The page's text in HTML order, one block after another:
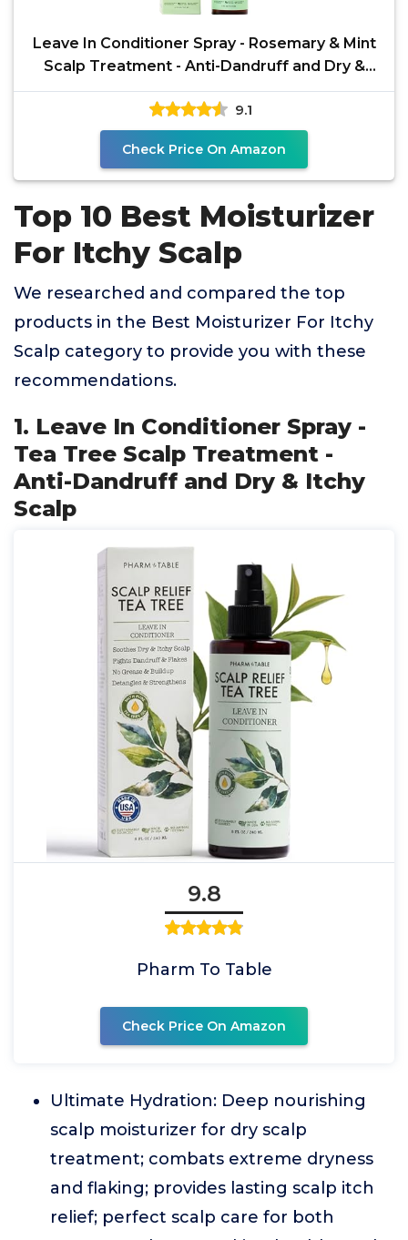
Leave In Conditioner Spray - Rosemary & Mint
Scalp Treatment - Anti-Dandruff and Dry &
Itchy Scalp
9.1
Check Price On Amazon
Top 10 Best Moisturizer
For Itchy Scalp
We researched and compared the top
products in the Best Moisturizer For Itchy
Scalp category to provide you with these
recommendations.
1. Leave In Conditioner Spray -
Tea Tree Scalp Treatment -
Anti-Dandruff and Dry & Itchy
Scalp
9.8
Pharm To Table
Check Price On Amazon
Ultimate Hydration: Deep nourishing
scalp moisturizer for dry scalp
treatment; combats extreme dryness
and flaking; provides lasting scalp itch
relief; perfect scalp care for both